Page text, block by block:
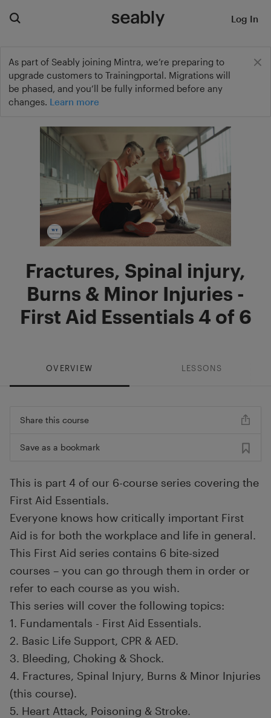
As part of Seably joining Mintra, we’re preparing to
upgrade customers to Trainingportal. Migrations will
be phased, and you’ll be fully informed before any
changes. Learn more
Log In
Fractures, Spinal injury,
Burns & Minor Injuries -
First Aid Essentials 4 of 6
OVERVIEW LESSONS
Share this course
Save as a bookmark
This is part 4 of our 6-course series covering the
First Aid Essentials.
Everyone knows how critically important First
Aid is for both the workplace and life in general.
This First Aid series contains 6 bite-sized
courses – you can go through them in order or
refer to each course as you wish.
This series will cover the following topics:
1. Fundamentals - First Aid Essentials.
2. Basic Life Support, CPR & AED.
3. Bleeding, Choking & Shock.
4. Fractures, Spinal Injury, Burns & Minor Injuries
(this course).
5. Heart Attack, Poisoning & Stroke.